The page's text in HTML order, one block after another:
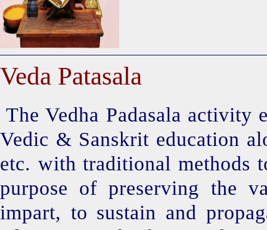
Veda Patasala
The Vedha Padasala activity
Vedic & Sanskrit education
etc. with traditional methods
purpose of preserving the
impart, to sustain and